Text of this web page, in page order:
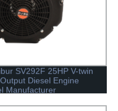
SV292F 25HP V-twin
Diesel Engine
Manufacturer